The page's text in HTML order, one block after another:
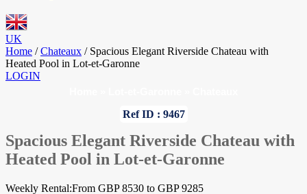
UK
Home / Chateaux / Spacious Elegant Riverside Chateau with
Heated Pool in Lot-et-Garonne
LOGIN
Ref ID : 9467
Spacious Elegant Riverside Chateau with
Heated Pool in Lot-et-Garonne
Weekly Rental:From GBP 8530 to GBP 9285